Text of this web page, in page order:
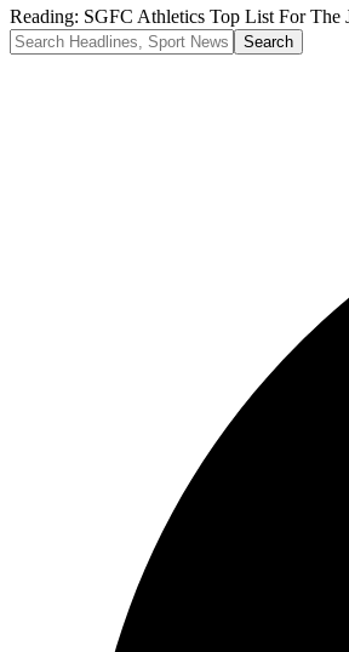
Reading: SGFC Athletics Top List For The